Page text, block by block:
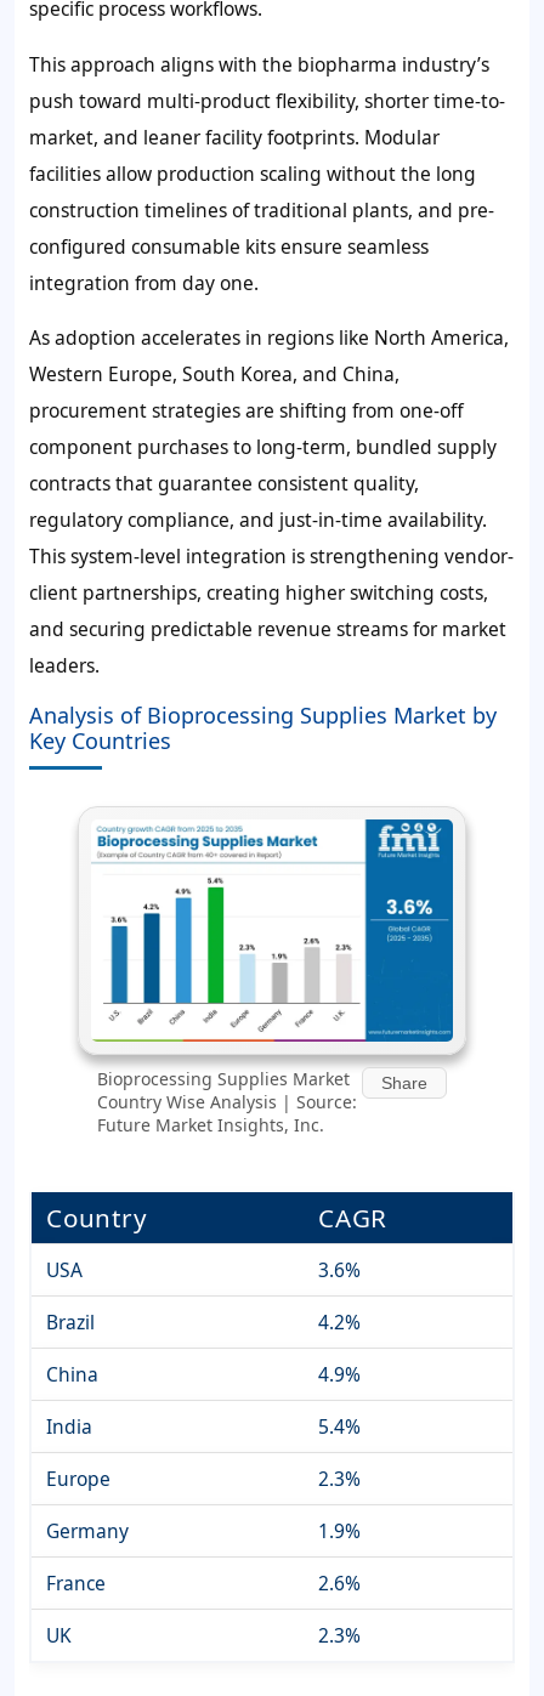
specific process workflows.
This approach aligns with the biopharma industry’s
push toward multi-product flexibility, shorter time-to-
market, and leaner facility footprints. Modular
facilities allow production scaling without the long
construction timelines of traditional plants, and pre-
configured consumable kits ensure seamless
integration from day one.
As adoption accelerates in regions like North America,
Western Europe, South Korea, and China,
procurement strategies are shifting from one-off
component purchases to long-term, bundled supply
contracts that guarantee consistent quality,
regulatory compliance, and just-in-time availability.
This system-level integration is strengthening vendor-
client partnerships, creating higher switching costs,
and securing predictable revenue streams for market
leaders.
Analysis of Bioprocessing Supplies Market by
Key Countries
Bioprocessing Supplies Market
Country Wise Analysis | Source:
Future Market Insights, Inc.
Share
Country CAGR
USA
3.6%
Brazil
4.2%
China
4.9%
India
5.4%
Europe
2.3%
Germany
1.9%
France
2.6%
UK
2.3%